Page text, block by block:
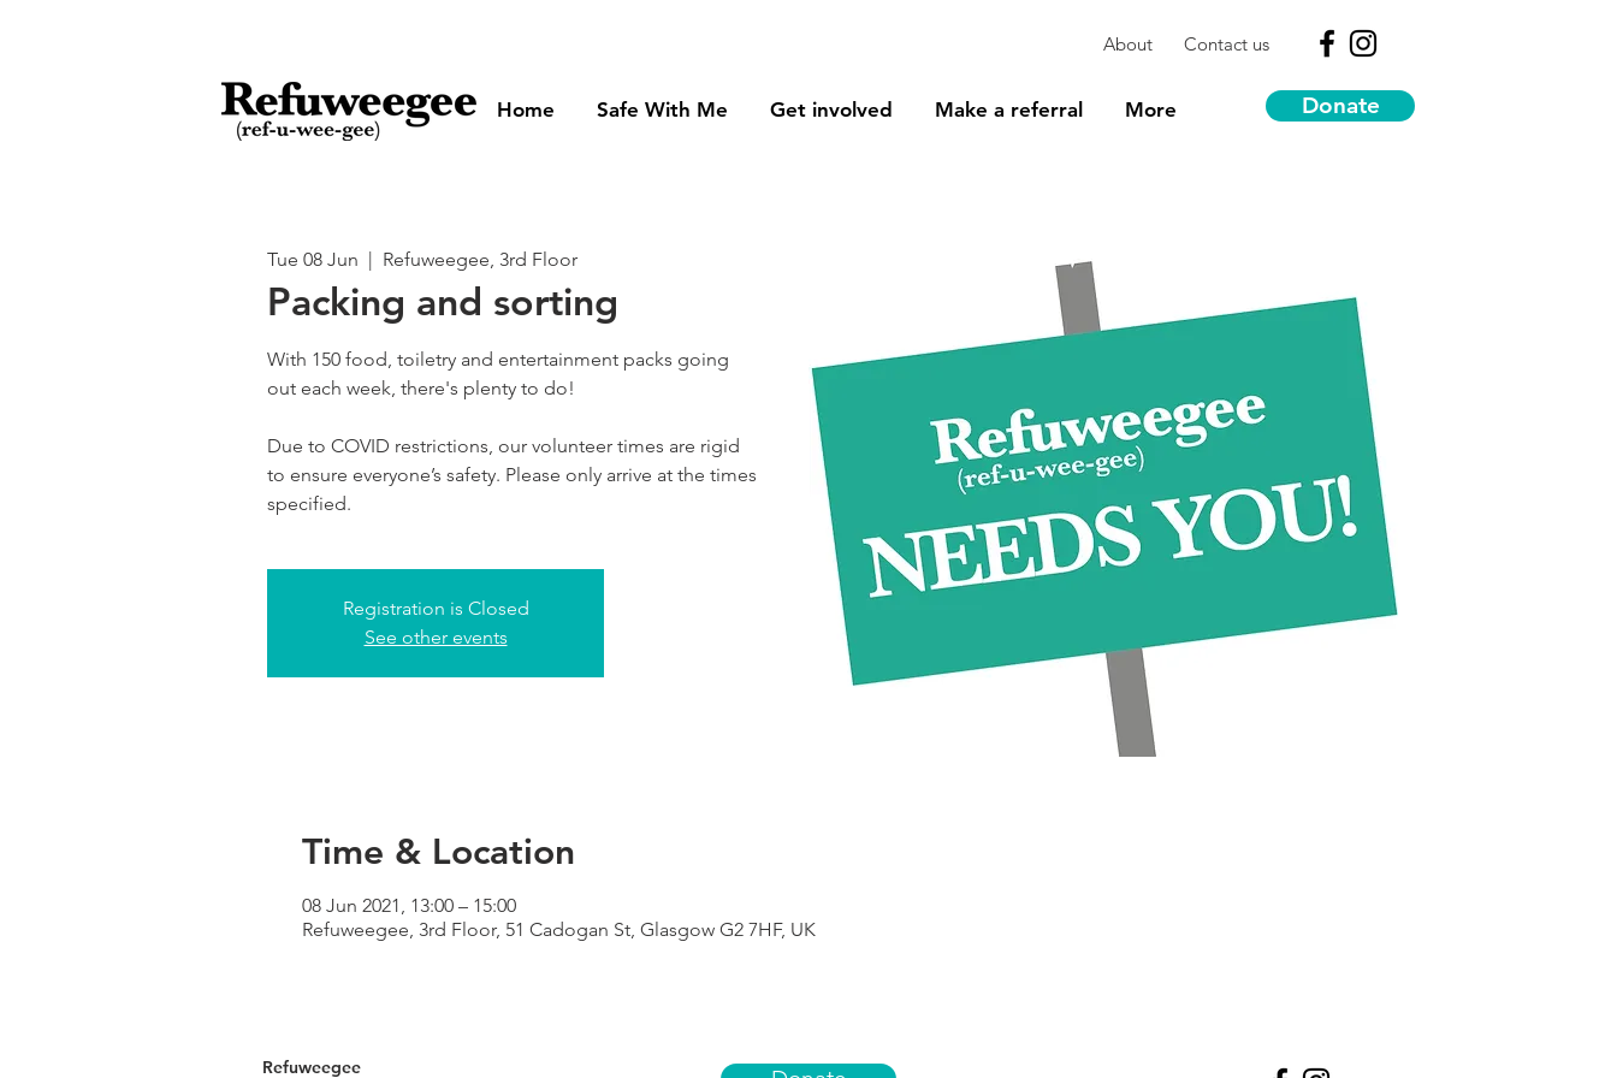
About Contact us
Home Safe With Me Get involved Make a referral More Donate
Tue 08 Jun
  |
Refuweegee, 3rd Floor
Packing and sorting
With 150 food, toiletry and entertainment packs going
out each week, there's plenty to do!
Due to COVID restrictions, our volunteer times are rigid
to ensure everyone’s safety. Please only arrive at the times
specified.
Registration is Closed
See other events
Time & Location
08 Jun 2021, 13:00 – 15:00
Refuweegee, 3rd Floor, 51 Cadogan St, Glasgow G2 7HF, UK
Refuweegee